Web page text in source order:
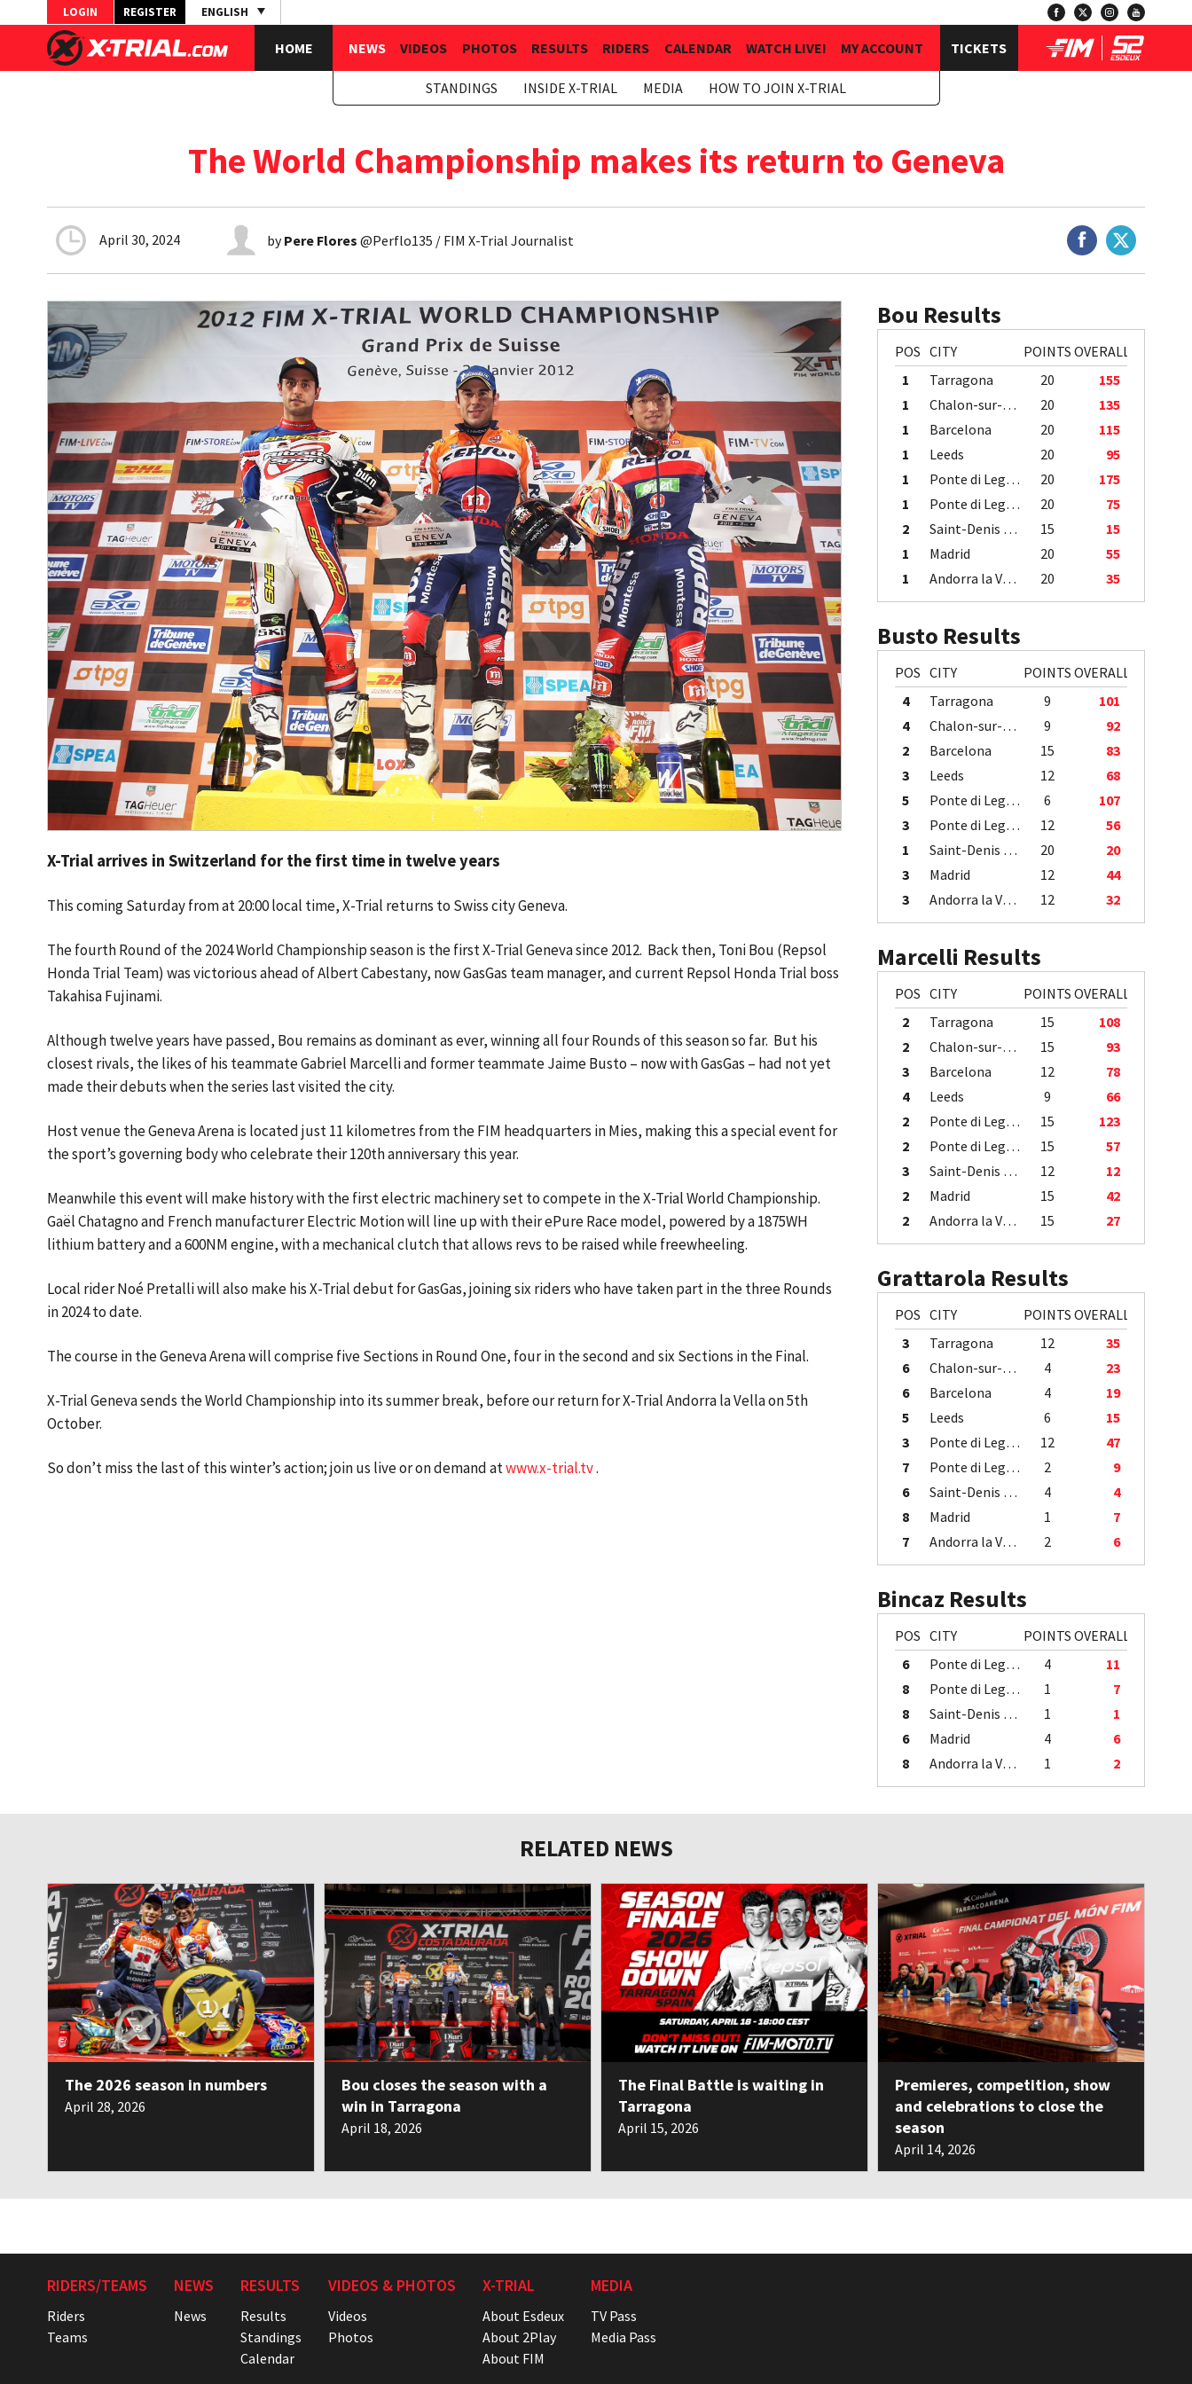
LOGIN REGISTER ENGLISH
HOME NEWS VIDEOS PHOTOS RESULTS RIDERS CALENDAR WATCH LIVE! MY ACCOUNT
STANDINGS INSIDE X-TRIAL MEDIA HOW TO JOIN X-TRIAL
TICKETS
The World Championship makes its return to Geneva
April 30, 2024 byPere Flores @Perflo135 / FIM X-Trial Journalist
X-Trial arrives in Switzerland for the first time in twelve years
This coming Saturday from at 20:00 local time, X-Trial returns to Swiss city Geneva.
The fourth Round of the 2024 World Championship season is the first X-Trial Geneva since 2012. Back then, Toni Bou (Repsol
Honda Trial Team) was victorious ahead of Albert Cabestany, now GasGas team manager, and current Repsol Honda Trial boss
Takahisa Fujinami.
Although twelve years have passed, Bou remains as dominant as ever, winning all four Rounds of this season so far. But his
closest rivals, the likes of his teammate Gabriel Marcelli and former teammate Jaime Busto – now with GasGas – had not yet
made their debuts when the series last visited the city.
Host venue the Geneva Arena is located just 11 kilometres from the FIM headquarters in Mies, making this a special event for
the sport’s governing body who celebrate their 120th anniversary this year.
Meanwhile this event will make history with the first electric machinery set to compete in the X-Trial World Championship.
Gaël Chatagno and French manufacturer Electric Motion will line up with their ePure Race model, powered by a 1875WH
lithium battery and a 600NM engine, with a mechanical clutch that allows revs to be raised while freewheeling.
Local rider Noé Pretalli will also make his X-Trial debut for GasGas, joining six riders who have taken part in the three Rounds
in 2024 to date.
The course in the Geneva Arena will comprise five Sections in Round One, four in the second and six Sections in the Final.
X-Trial Geneva sends the World Championship into its summer break, before our return for X-Trial Andorra la Vella on 5th
October.
So don’t miss the last of this winter’s action; join us live or on demand atwww.x-trial.tv.
Bou Results
POS CITY POINTS OVERALL
1
Tarragona 20
155
1
Chalon-sur-Saône 20
135
1
Barcelona 20
115
1
Leeds 20
95
1
Ponte di Legno 20
175
1
Ponte di Legno 20
75
2
Saint-Denis / Île de la Réunion 15
15
1
Madrid 20
55
1
Andorra la Vella 20 35
Busto Results
POS CITY POINTS OVERALL
4
Tarragona 9
101
4
Chalon-sur-Saône 9
92
2
Barcelona 15
83
3
Leeds 12
68
5
Ponte di Legno 6
107
3
Ponte di Legno 12
56
1
Saint-Denis / Île de la Réunion 20
20
3
Madrid 12
44
3
Andorra la Vella 12 32
Marcelli Results
POS CITY POINTS OVERALL
2
Tarragona 15
108
2
Chalon-sur-Saône 15
93
3
Barcelona 12
78
4
Leeds 9
66
2
Ponte di Legno 15
123
2
Ponte di Legno 15
57
3
Saint-Denis / Île de la Réunion 12
12
2
Madrid 15
42
2
Andorra la Vella 15 27
Grattarola Results
POS CITY POINTS OVERALL
3
Tarragona 12
35
6
Chalon-sur-Saône 4
23
6
Barcelona 4
19
5
Leeds 6
15
3
Ponte di Legno 12
47
7
Ponte di Legno 2
9
6
Saint-Denis / Île de la Réunion 4
4
8
Madrid 1
7
7
Andorra la Vella 2 6
Bincaz Results
POS CITY POINTS OVERALL
6
Ponte di Legno 4
11
8
Ponte di Legno 1
7
8
Saint-Denis / Île de la Réunion 1
1
6
Madrid 4
6
8
Andorra la Vella 1 2
RELATED NEWS
The 2026 season in numbers
April 28, 2026
Bou closes the season with a
win in Tarragona
April 18, 2026
The Final Battle is waiting in
Tarragona
April 15, 2026
Premieres, competition, show
and celebrations to close the
season
April 14, 2026
RIDERS/TEAMS
Riders
Teams
NEWS
News
RESULTS
Results
Standings
Calendar
VIDEOS & PHOTOS
Videos
Photos
X-TRIAL
About Esdeux
About 2Play
About FIM
MEDIA
TV Pass
Media Pass